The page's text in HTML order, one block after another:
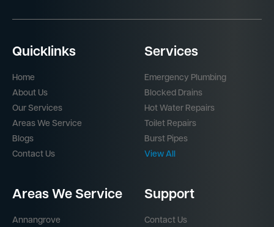
Quicklinks
Home
About Us
Our Services
Areas We Service
Blogs
Contact Us
Services
Emergency Plumbing
Blocked Drains
Hot Water Repairs
Toilet Repairs
Burst Pipes
View All
Areas We Service
Annangrove
Support
Contact Us